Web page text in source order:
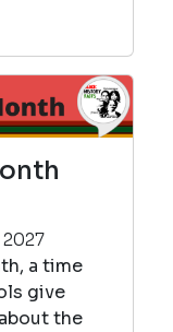
a time
give
the